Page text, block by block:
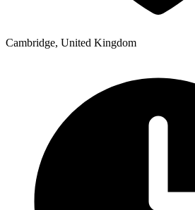
Cambridge, United Kingdom